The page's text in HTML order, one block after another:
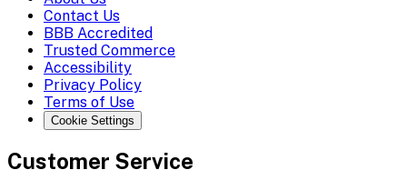
Contact Us
BBB Accredited
Trusted Commerce
Accessibility
Privacy Policy
Terms of Use
Cookie Settings
Customer Service